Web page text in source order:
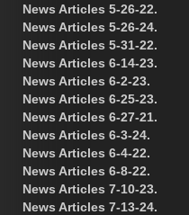
News Articles 5-26-22.
News Articles 5-26-24.
News Articles 5-31-22.
News Articles 6-14-23.
News Articles 6-2-23.
News Articles 6-25-23.
News Articles 6-27-21.
News Articles 6-3-24.
News Articles 6-4-22.
News Articles 6-8-22.
News Articles 7-10-23.
News Articles 7-13-24.